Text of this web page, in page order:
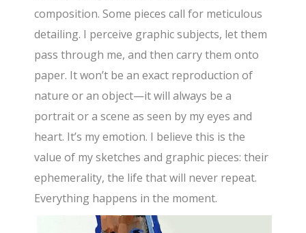
composition. Some pieces call for meticulous
detailing. I perceive graphic subjects, let them
pass through me, and then carry them onto
paper. It won’t be an exact reproduction of
nature or an object—it will always be a
portrait or a scene as seen by my eyes and
heart. It’s my emotion. I believe this is the
value of my sketches and graphic pieces: their
ephemerality, the life that will never repeat.
Everything happens in the moment.